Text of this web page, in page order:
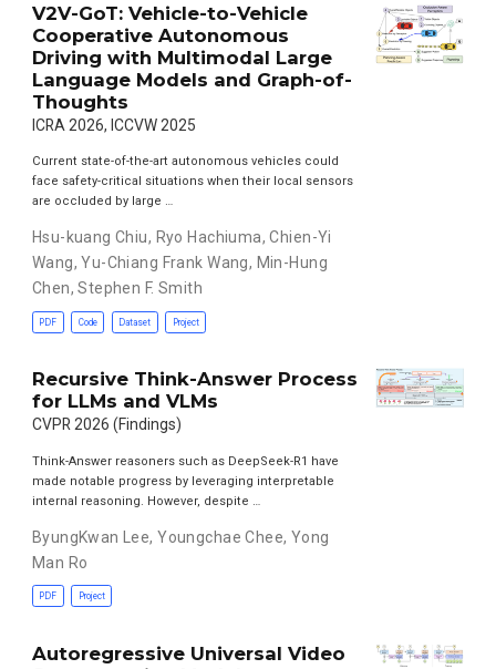
V2V-GoT: Vehicle-to-Vehicle
Cooperative Autonomous
Driving with Multimodal Large
Language Models and Graph-of-
Thoughts
ICRA 2026, ICCVW 2025
Current state-of-the-art autonomous vehicles could
face safety-critical situations when their local sensors
are occluded by large …
Hsu-kuang Chiu, Ryo Hachiuma,Chien-Yi
Wang,Yu-Chiang Frank Wang, Min-Hung
Chen,Stephen F. Smith
PDF Code Dataset Project
Recursive Think-Answer Process
for LLMs and VLMs
CVPR 2026 (Findings)
Think-Answer reasoners such as DeepSeek-R1 have
made notable progress by leveraging interpretable
internal reasoning. However, despite …
ByungKwan Lee,Youngchae Chee, Yong
Man Ro
PDF Project
Autoregressive Universal Video